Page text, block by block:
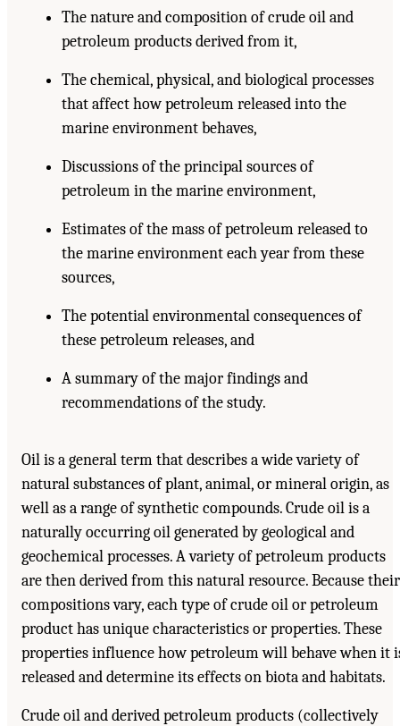
The nature and composition of crude oil and
petroleum products derived from it,
The chemical, physical, and biological processes
that affect how petroleum released into the
marine environment behaves,
Discussions of the principal sources of
petroleum in the marine environment,
Estimates of the mass of petroleum released to
the marine environment each year from these
sources,
The potential environmental consequences of
these petroleum releases, and
A summary of the major findings and
recommendations of the study.
Oil is a general term that describes a wide variety of
natural substances of plant, animal, or mineral origin, as
well as a range of synthetic compounds. Crude oil is a
naturally occurring oil generated by geological and
geochemical processes. A variety of petroleum products
are then derived from this natural resource. Because their
compositions vary, each type of crude oil or petroleum
product has unique characteristics or properties. These
properties influence how petroleum will behave when it
released and determine its effects on biota and habitats.
Crude oil and derived petroleum products (collectively